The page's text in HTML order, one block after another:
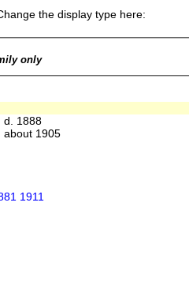
the display type here:
only
1888
1905
1911